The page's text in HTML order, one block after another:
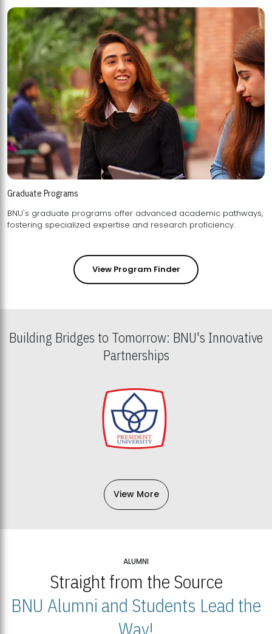
Graduate Programs
BNU's graduate programs offer advanced academic pathways,
fostering specialized expertise and research proficiency.
View Program Finder
Building Bridges to Tomorrow: BNU's Innovative
Partnerships
View More
ALUMNI
Straight from the Source
BNU Alumni and Students Lead the
Way!